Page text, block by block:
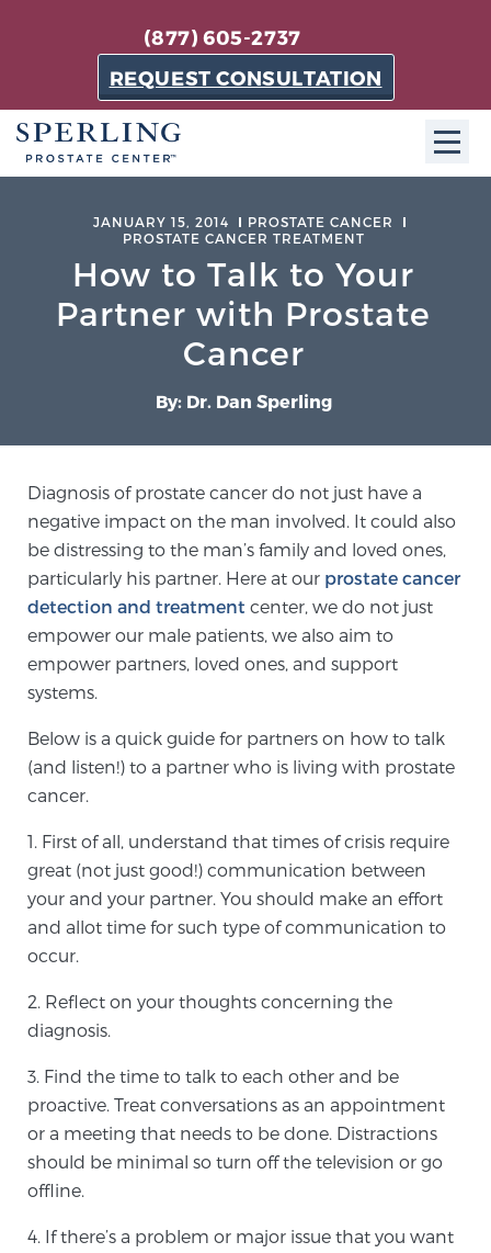
(877) 605-2737
REQUEST CONSULTATION
About SPC
technologically-advanced, patient-oriented practice
dedicated to providing the most effective techniques
Learn more
Meet Our Doctors
Focal Therapy at SPC: MRI-Guided Treatments
Patient Testimonials
News
SCREENING & DETECTION
Screening & Detection
The Sperling Prostate Center’s state-of-the-art
BlueLaser™ MRI imaging reveals an image of the
prostate that can’t be captured by standard biopsy or
ultrasound, allowing us to identify and target tumors
JANUARY 15, 2014
PROSTATE CANCER
PROSTATE CANCER TREATMENT
How to Talk to Your
Partner with Prostate
Cancer
By: Dr. Dan Sperling
Diagnosis of prostate cancer do not just have a
negative impact on the man involved. It could also
be distressing to the man’s family and loved ones,
particularly his partner. Here at our prostate cancer
detection and treatment center, we do not just
empower our male patients, we also aim to
empower partners, loved ones, and support
systems.
Below is a quick guide for partners on how to talk
(and listen!) to a partner who is living with prostate
cancer.
1. First of all, understand that times of crisis require
great (not just good!) communication between
your and your partner. You should make an effort
and allot time for such type of communication to
occur.
2. Reflect on your thoughts concerning the
diagnosis.
3. Find the time to talk to each other and be
proactive. Treat conversations as an appointment
or a meeting that needs to be done. Distractions
should be minimal so turn off the television or go
offline.
4. If there’s a problem or major issue that you want